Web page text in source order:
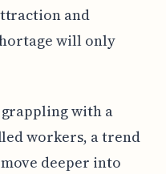
and
will only
with a
workers, a trend
deeper into